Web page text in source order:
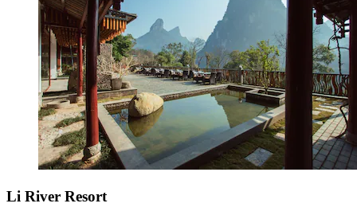
Li River Resort